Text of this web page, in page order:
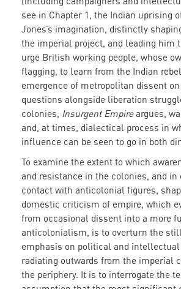
see in Chapter 1, the Indian uprising
Jones’s imagination, distinctly
the imperial project, and leading him
urge British working people, whose
flagging, to learn from the Indian
emergence of metropolitan dissent
questions alongside liberation
colonies, Insurgent Empireargues,
and, at times, dialectical process in
influence can be seen to go in both
To examine the extent to which
and resistance in the colonies, and in
contact with anticolonial figures,
domestic criticism of empire, which
from occasional dissent into a more
anticolonialism, is to overturn the
emphasis on political and
radiating outwards from the imperial
the periphery. It is to interrogate the